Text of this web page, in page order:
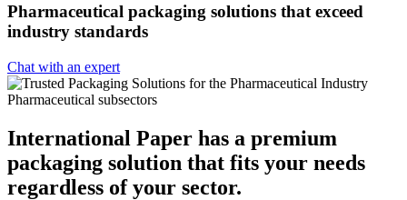
Pharmaceutical packaging solutions that exceed
industry standards
Chat with an expert
Pharmaceutical subsectors
International Paper has a premium
packaging solution that fits your needs
regardless of your sector.